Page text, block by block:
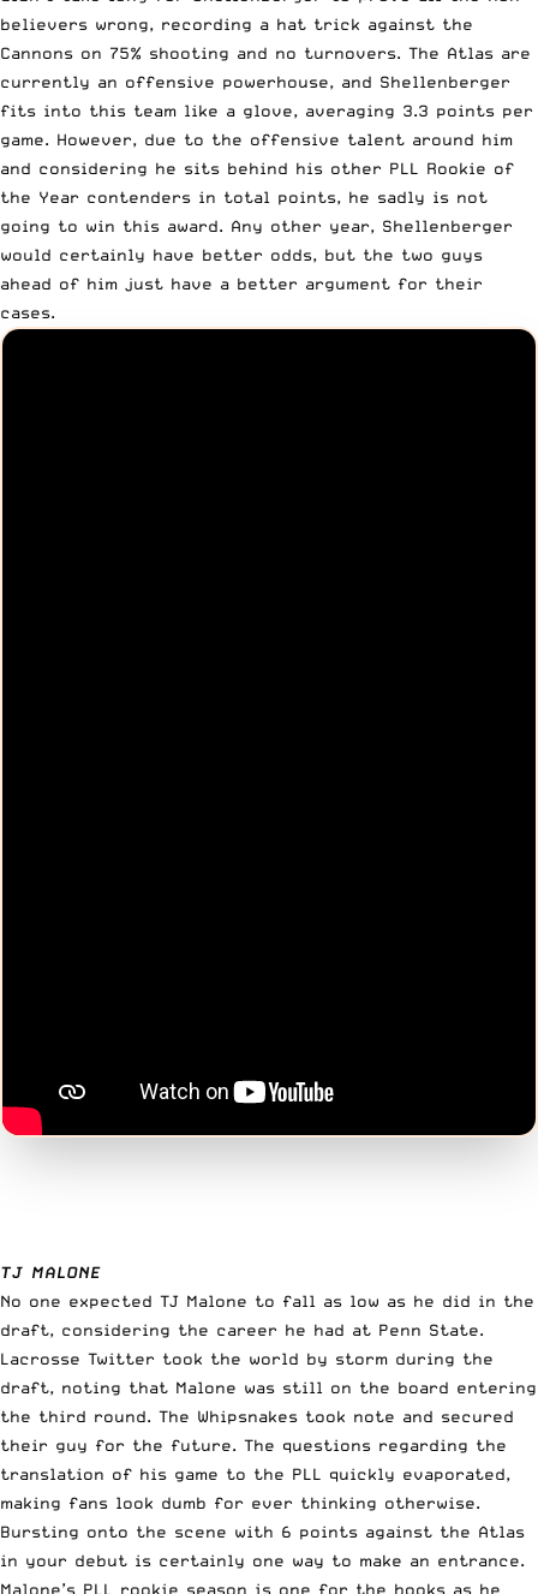
believers wrong, recording a hat trick against the
Cannons on 75% shooting and no turnovers. The Atlas are
currently an offensive powerhouse, and Shellenberger
fits into this team like a glove, averaging 3.3 points per
game. However, due to the offensive talent around him
and considering he sits behind his other PLL Rookie of
the Year contenders in total points, he sadly is not
going to win this award. Any other year, Shellenberger
would certainly have better odds, but the two guys
ahead of him just have a better argument for their
cases.
TJ MALONE
No one expected TJ Malone to fall as low as he did in the
draft, considering the career he had at Penn State.
Lacrosse Twitter took the world by storm during the
draft, noting that Malone was still on the board entering
the third round. The Whipsnakes took note and secured
their guy for the future. The questions regarding the
translation of his game to the PLL quickly evaporated,
making fans look dumb for ever thinking otherwise.
Bursting onto the scene with 6 points against the Atlas
in your debut is certainly one way to make an entrance.
Malone’s PLL rookie season is one for the books as he